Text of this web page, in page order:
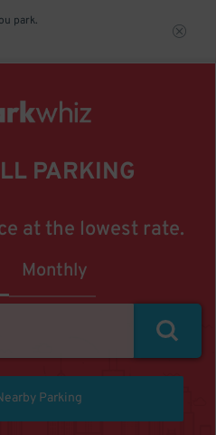
park.
PARKING
at the lowest rate.
Monthly
Parking